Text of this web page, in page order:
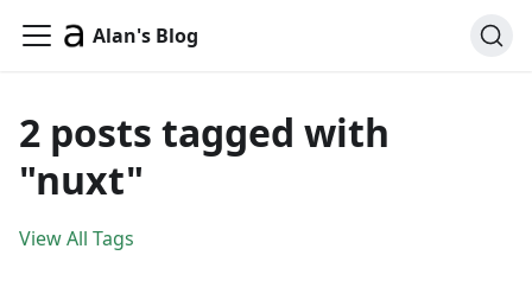
Alan's Blog
2 posts tagged with
"nuxt"
View All Tags